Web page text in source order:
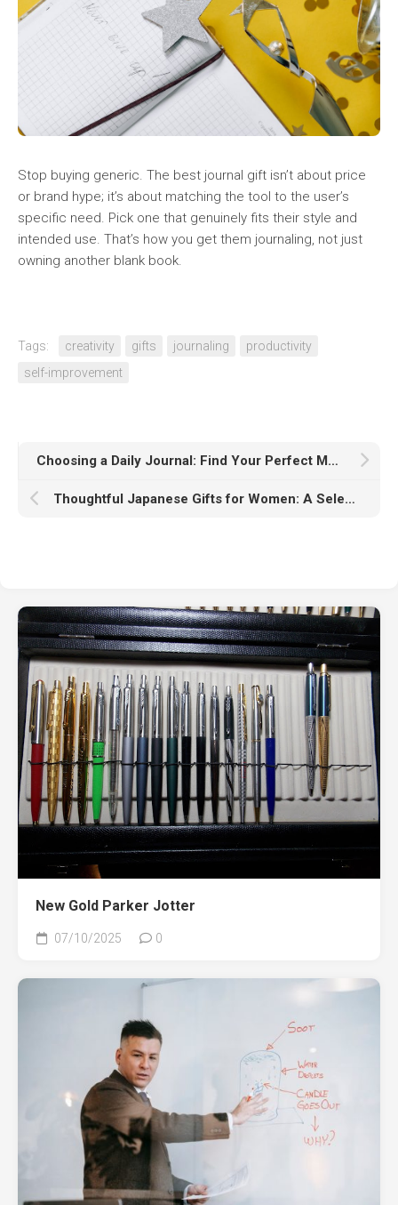
Stop buying generic. The best journal gift isn’t about price
or brand hype; it’s about matching the tool to the user’s
specific need. Pick one that genuinely fits their style and
intended use. That’s how you get them journaling, not just
owning another blank book.
Tags: creativity gifts journaling
productivity
self-improvement
Choosing a Daily Journal: Find Your Perfect Match
Thoughtful Japanese Gifts for Women: A Selection Guide
New Gold Parker Jotter
07/10/2025 0